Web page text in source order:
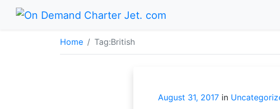
Home Tag:British
August 31, 2017 in